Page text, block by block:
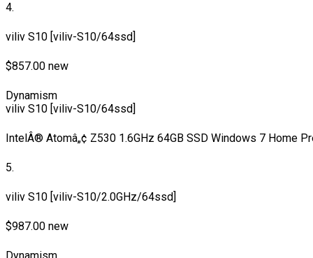
4.
viliv S10 [viliv-S10/64ssd]
$857.00 new
Dynamism
viliv S10 [viliv-S10/64ssd]
IntelÂ® Atomâ„¢ Z530 1.6GHz 64GB SSD Windows 7 Home
5.
viliv S10 [viliv-S10/2.0GHz/64ssd]
$987.00 new